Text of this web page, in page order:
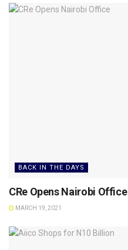
BACK IN THE DAYS
CRe Opens Nairobi Office
MARCH 19, 2021